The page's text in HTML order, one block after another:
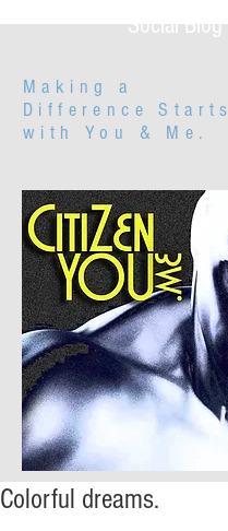
Social Blog
Making a
Difference Starts
with You & Me.
Colorful dreams.